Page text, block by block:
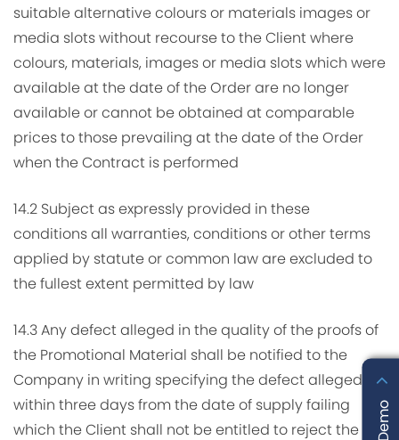
suitable alternative colours or materials images or
media slots without recourse to the Client where
colours, materials, images or media slots which were
available at the date of the Order are no longer
available or cannot be obtained at comparable
prices to those prevailing at the date of the Order
when the Contract is performed
14.2 Subject as expressly provided in these
conditions all warranties, conditions or other terms
applied by statute or common law are excluded to
the fullest extent permitted by law
14.3 Any defect alleged in the quality of the proofs of
the Promotional Material shall be notified to the
Company in writing specifying the defect alleged
within three days from the date of supply failing
which the Client shall not be entitled to reject the